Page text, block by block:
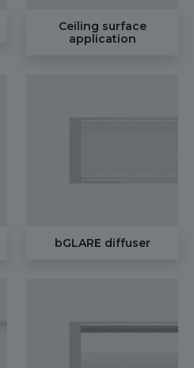
Ceiling surface
application
bGLARE diffuser